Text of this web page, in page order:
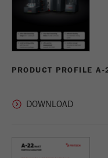
PRODUCT PROFILE A-